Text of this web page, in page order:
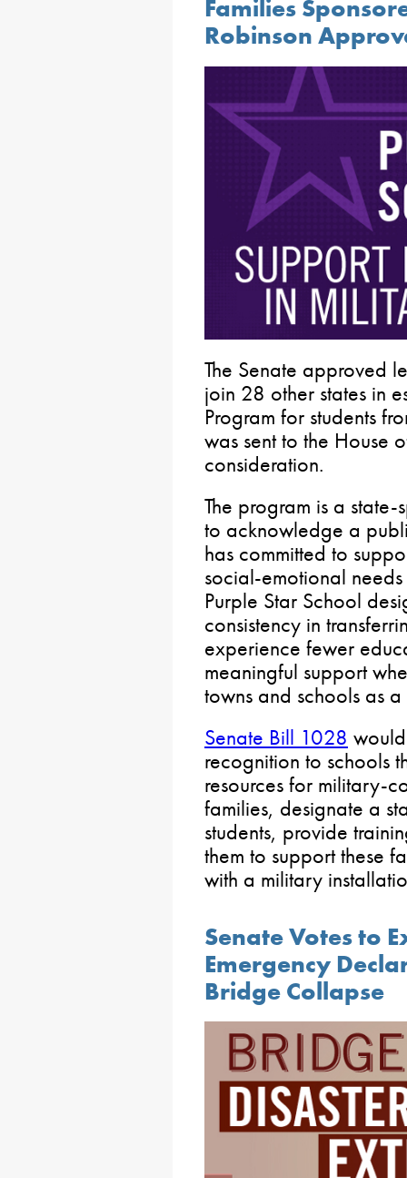
Families
Robinson
The Senate approved
join 28 other states in
Program for students
was sent to the House
consideration.
The program is a
to acknowledge a
has committed to
social-emotional
Purple Star School
consistency in
experience fewer
meaningful support
towns and schools as
Senate Bill 1028
recognition to schools
resources for military-
families, designate a
students, provide
them to support these
with a military
Senate Votes to
Emergency
Bridge Collapse